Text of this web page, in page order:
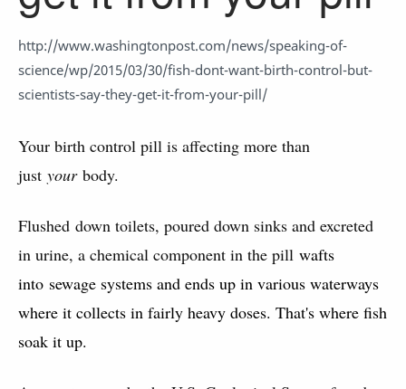
http://www.washingtonpost.com/news/speaking-of-
science/wp/2015/03/30/fish-dont-want-birth-control-but-
scientists-say-they-get-it-from-your-pill/
Your birth control pill is affecting more than
just yourbody.
Flushed down toilets, poured down sinks and excreted
in urine, a chemical component in the pill wafts
into sewage systems and ends up in various waterways
where it collects in fairly heavy doses. That's where fish
soak it up.